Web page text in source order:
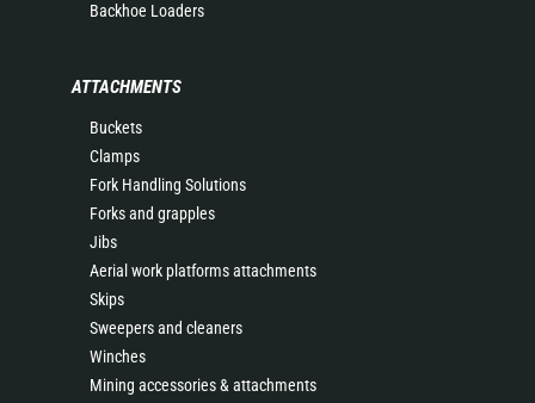
Backhoe Loaders
ATTACHMENTS
Buckets
Clamps
Fork Handling Solutions
Forks and grapples
Jibs
Aerial work platforms attachments
Skips
Sweepers and cleaners
Winches
Mining accessories & attachments